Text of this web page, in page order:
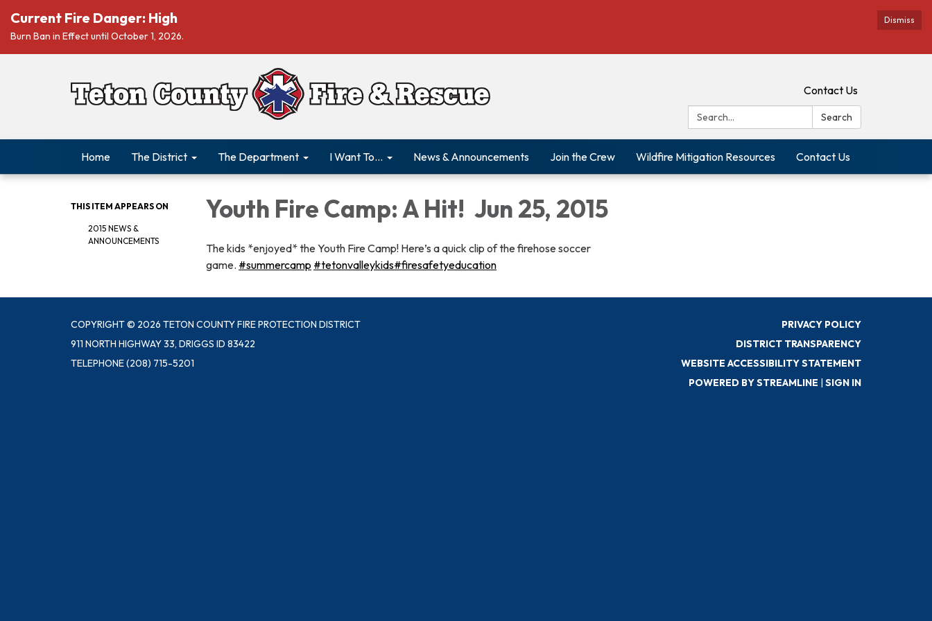
Dismiss
Current Fire Danger: High
Burn Ban in Effect until October 1, 2026.
Contact Us
Search:
Search
Home The District The Department I Want To... News & Announcements Join the Crew Wildfire Mitigation Resources Contact Us
THIS ITEM APPEARS ON
2015 NEWS &
ANNOUNCEMENTS
Youth Fire Camp: A Hit! Jun 25, 2015
The kids *enjoyed* the Youth Fire Camp! Here’s a quick clip of the firehose soccer
game. ‪#‎summercamp‬ ‪#‎tetonvalleykids‬‪#‎firesafetyeducation‬
COPYRIGHT © 2026 TETON COUNTY FIRE PROTECTION DISTRICT
911 NORTH HIGHWAY 33, DRIGGS ID 83422
TELEPHONE(208) 715-5201
PRIVACY POLICY
DISTRICT TRANSPARENCY
WEBSITE ACCESSIBILITY STATEMENT
POWERED BY STREAMLINE | SIGN IN